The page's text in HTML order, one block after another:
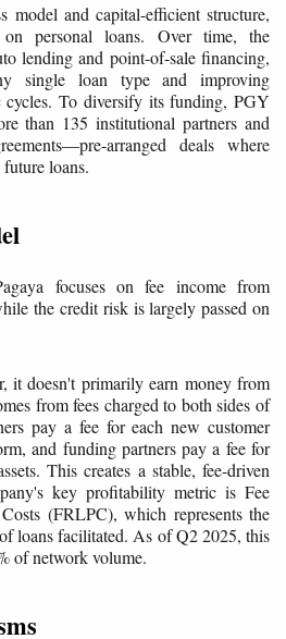
model and capital-efficient structure,
personal loans. Over time, the
lending and point-of-sale financing,
single loan type and improving
cycles. To diversify its funding, PGY
than 135 institutional partners and
arranged deals where
loans.
focuses on fee income from
the credit risk is largely passed on
it doesn't primarily earn money from
from fees charged to both sides of
pay a fee for each new customer
and funding partners pay a fee for
This creates a stable, fee-driven
key profitability metric is Fee
(FRLPC), which represents the
loans facilitated. As of Q2 2025, this
of network volume.